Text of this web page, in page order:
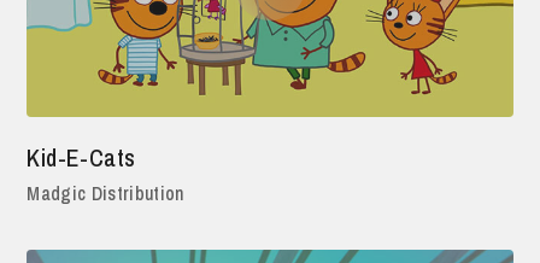
Kid-E-Cats
Madgic Distribution